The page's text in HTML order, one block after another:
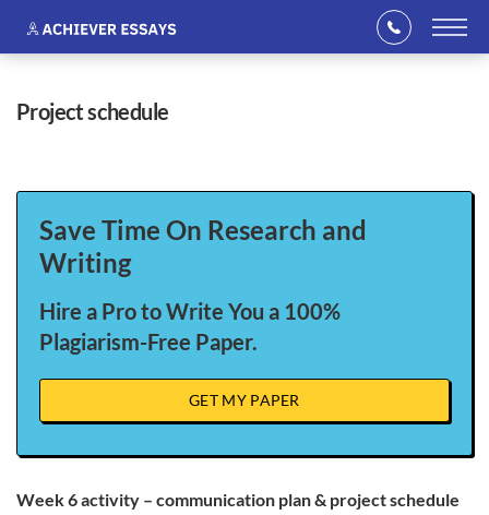
project schedule
Save Time On Research and
Writing
Hire a Pro to Write You a 100%
Plagiarism-Free Paper.
GET MY PAPER
week 6 activity – communication plan & project schedule